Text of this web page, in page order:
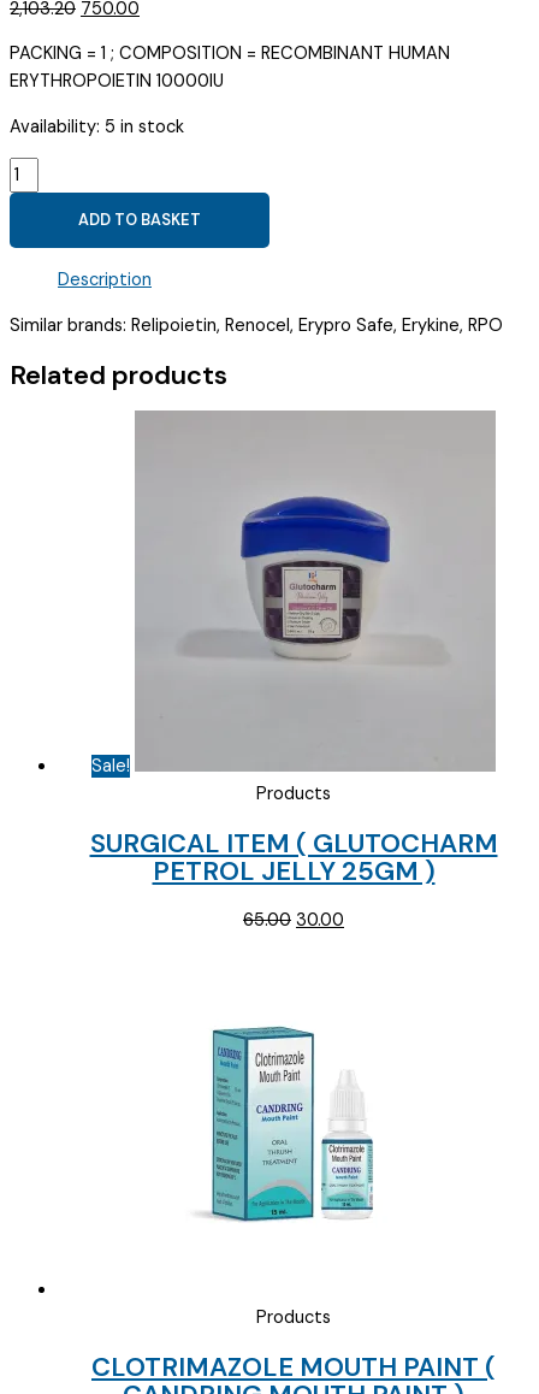
2,103.20 Original
was:
₹2,103.20.
750.00
is:
₹750.00.
PACKING = 1 ; COMPOSITION = RECOMBINANT HUMAN
ERYTHROPOIETIN 10000IU
Availability: 5 in stock
RECOMBINANT
HUMAN
ERYTHROPOIETIN
10000IU
10000IU
INJ
ADD TO BASKET
Description
Similar brands: Relipoietin, Renocel, Erypro Safe, Erykine, RPO
Related products
Sale!
Products
SURGICAL ITEM ( GLUTOCHARM
PETROL JELLY 25GM )
65.00 Original
30.00
Products
CLOTRIMAZOLE MOUTH PAINT (